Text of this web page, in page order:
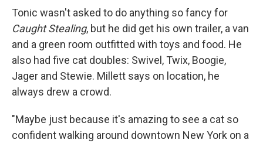
Tonic wasn't asked to do anything so fancy for
Caught Stealing, but he did get his own trailer, a van
and a green room outfitted with toys and food. He
also had five cat doubles: Swivel, Twix, Boogie,
Jager and Stewie. Millett says on location, he
always drew a crowd.
"Maybe just because it's amazing to see a cat so
confident walking around downtown New York on a